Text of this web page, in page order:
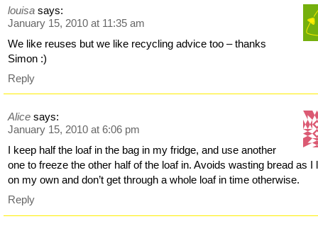
louisa says:
January 15, 2010 at 11:35 am
We like reuses but we like recycling advice too – thanks
Simon :)
Reply
Alice says:
January 15, 2010 at 6:06 pm
I keep half the loaf in the bag in my fridge, and use another
one to freeze the other half of the loaf in. Avoids wasting bread as I
on my own and don’t get through a whole loaf in time otherwise.
Reply